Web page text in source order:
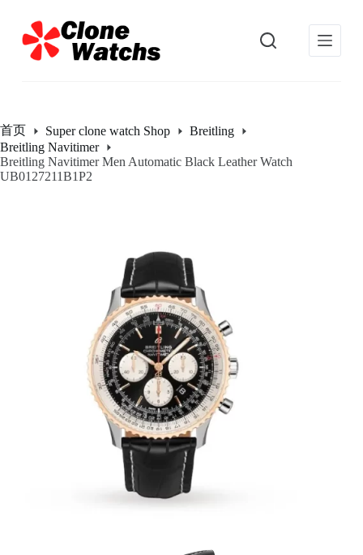
过
内
首页 Super clone watch Shop
Breitling
Breitling Navitimer
Breitling Navitimer Men Automatic Black Leather Watch
UB0127211B1P2